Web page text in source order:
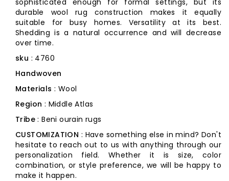
sophisticated enough for formal settings, but its
durable wool rug construction makes it equally
suitable for busy homes. Versatility at its best.
Shedding is a natural occurrence and will decrease
over time.
sku : 4760
Handwoven
Materials : Wool
Region : Middle Atlas
Tribe: Beni ourain rugs
CUSTOMIZATION : Have something else in mind? Don't
hesitate to reach out to us with anything through our
personalization field. Whether it is size, color
combination, or style preference, we will be happy to
make it happen.